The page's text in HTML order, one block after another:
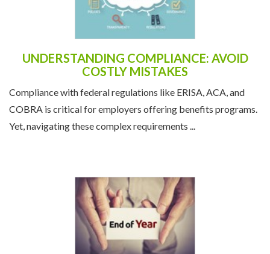
UNDERSTANDING COMPLIANCE: AVOID
COSTLY MISTAKES
Compliance with federal regulations like ERISA, ACA, and
COBRA is critical for employers offering benefits programs.
Yet, navigating these complex requirements ...